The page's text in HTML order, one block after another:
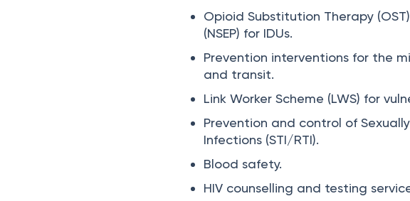
Opioid Substitution Therapy
(NSEP) for IDUs.
Prevention interventions for the
and transit.
Link Worker Scheme (LWS) for
Prevention and control of
Infections (STI/RTI).
Blood safety.
HIV counselling and testing